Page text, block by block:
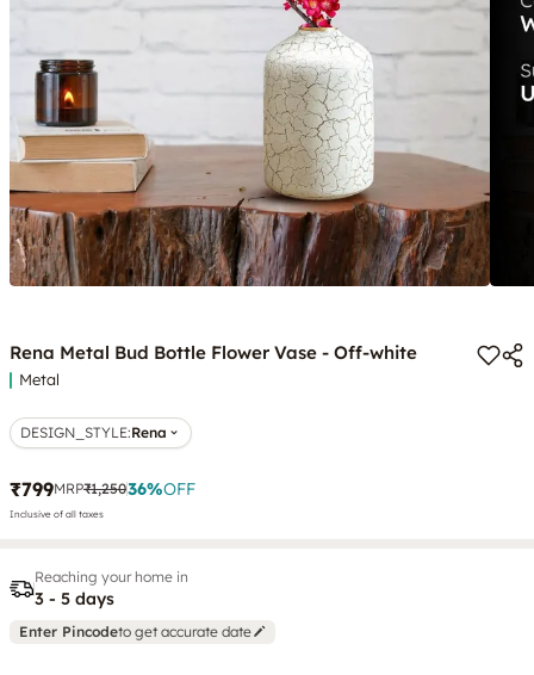
Rena Metal Bud Bottle Flower Vase - Off-white
Metal
DESIGN_STYLE:Rena
₹799MRP₹1,25036%OFF
Inclusive of all taxes
Reaching your home in
3 - 5 days
Enter Pincodeto get accurate date